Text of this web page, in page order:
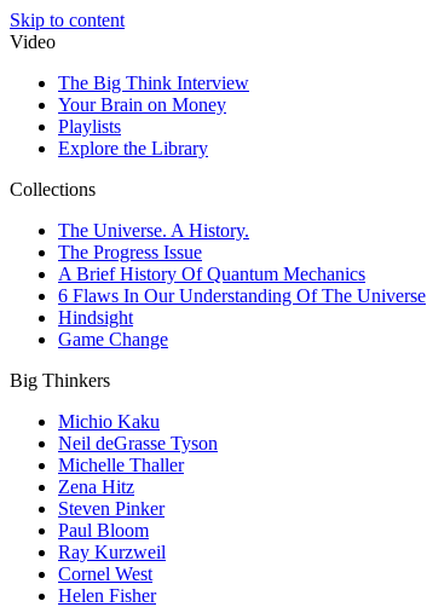
Skip to content
Video
The Big Think Interview
Your Brain on Money
Playlists
Explore the Library
Collections
The Universe. A History.
The Progress Issue
A Brief History Of Quantum Mechanics
6 Flaws In Our Understanding Of The Universe
Hindsight
Game Change
Big Thinkers
Michio Kaku
Neil deGrasse Tyson
Michelle Thaller
Zena Hitz
Steven Pinker
Paul Bloom
Ray Kurzweil
Cornel West
Helen Fisher